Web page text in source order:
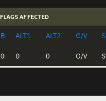
FLAGS AFFECTED
B ALT1 ALT2 O/V S
0 0 0 O/V S